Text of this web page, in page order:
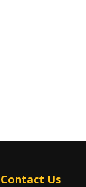
Contact Us